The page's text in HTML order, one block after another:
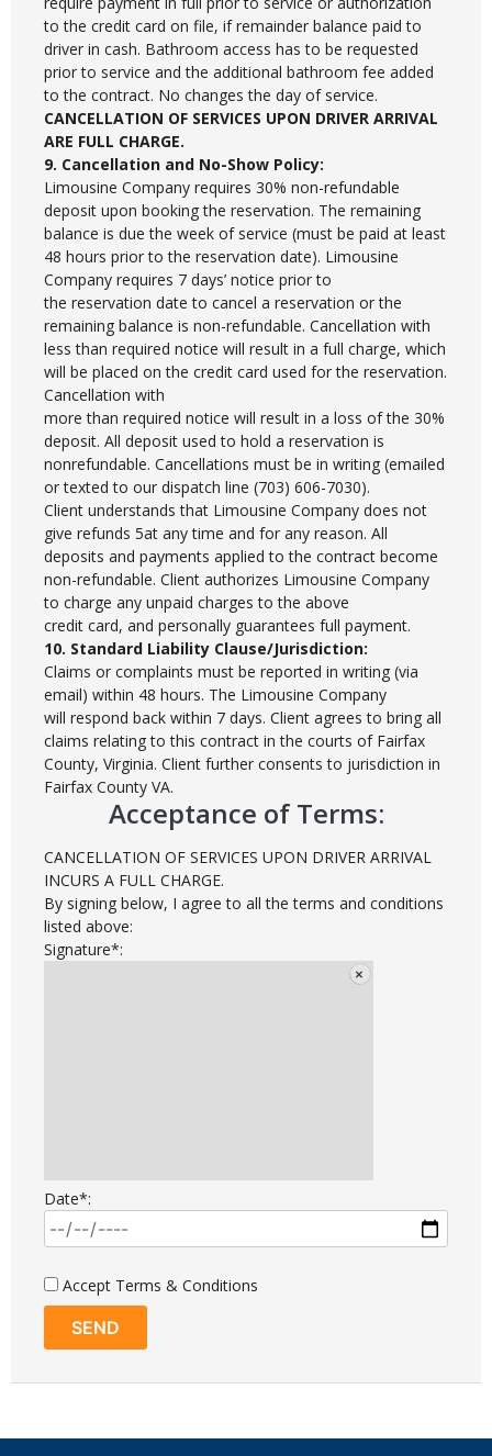
to the credit card on file, if remainder balance paid to
driver in cash. Bathroom access has to be requested
prior to service and the additional bathroom fee added
to the contract. No changes the day of service.
CANCELLATION OF SERVICES UPON DRIVER ARRIVAL
ARE FULL CHARGE.
9. Cancellation and No-Show Policy:
Limousine Company requires 30% non-refundable
deposit upon booking the reservation. The remaining
balance is due the week of service (must be paid at least
48 hours prior to the reservation date). Limousine
Company requires 7 days’ notice prior to
the reservation date to cancel a reservation or the
remaining balance is non-refundable. Cancellation with
less than required notice will result in a full charge, which
will be placed on the credit card used for the reservation.
Cancellation with
more than required notice will result in a loss of the 30%
deposit. All deposit used to hold a reservation is
nonrefundable. Cancellations must be in writing (emailed
or texted to our dispatch line (703) 606-7030).
Client understands that Limousine Company does not
give refunds 5at any time and for any reason. All
deposits and payments applied to the contract become
non-refundable. Client authorizes Limousine Company
to charge any unpaid charges to the above
credit card, and personally guarantees full payment.
10. Standard Liability Clause/Jurisdiction:
Claims or complaints must be reported in writing (via
email) within 48 hours. The Limousine Company
will respond back within 7 days. Client agrees to bring all
claims relating to this contract in the courts of Fairfax
County, Virginia. Client further consents to jurisdiction in
Fairfax County VA.
Acceptance of Terms:
CANCELLATION OF SERVICES UPON DRIVER ARRIVAL
INCURS A FULL CHARGE.
By signing below, I agree to all the terms and conditions
listed above:
Signature*:
Date*:
Accept Terms & Conditions